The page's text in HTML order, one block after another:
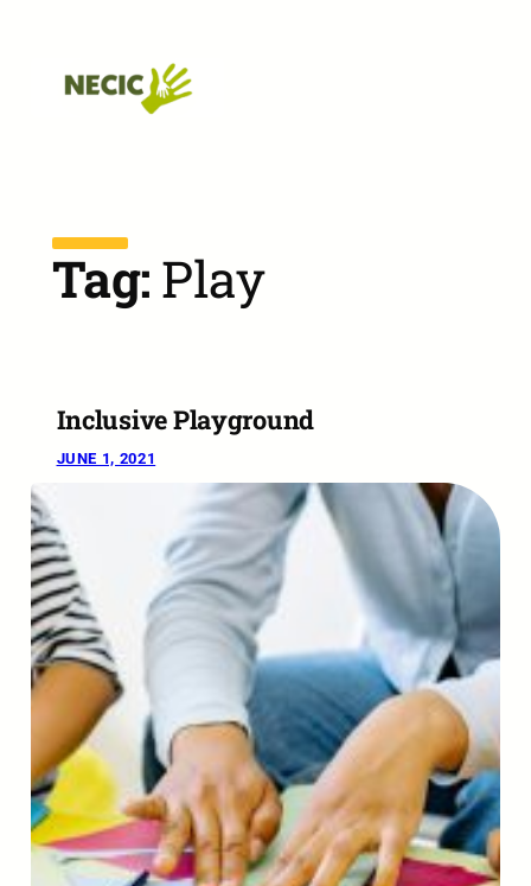
Tag:Play
Inclusive Playground
JUNE 1, 2021